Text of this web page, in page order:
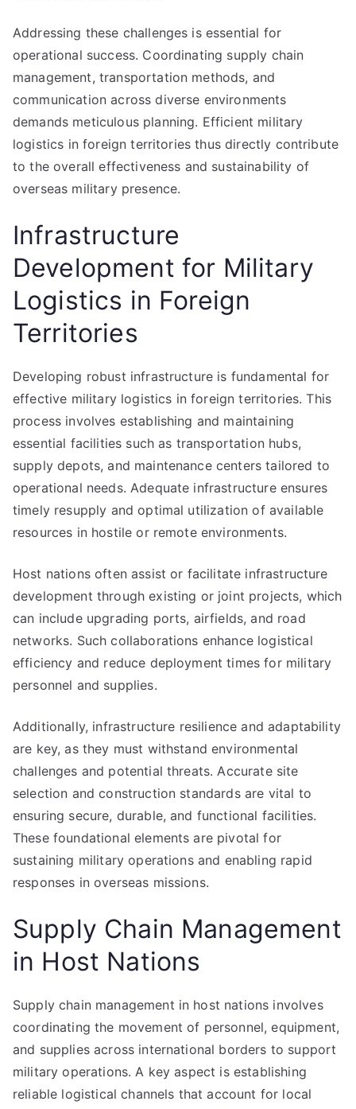
Addressing these challenges is essential for
operational success. Coordinating supply chain
management, transportation methods, and
communication across diverse environments
demands meticulous planning. Efficient military
logistics in foreign territories thus directly contribute
to the overall effectiveness and sustainability of
overseas military presence.
Infrastructure
Development for Military
Logistics in Foreign
Territories
Developing robust infrastructure is fundamental for
effective military logistics in foreign territories. This
process involves establishing and maintaining
essential facilities such as transportation hubs,
supply depots, and maintenance centers tailored to
operational needs. Adequate infrastructure ensures
timely resupply and optimal utilization of available
resources in hostile or remote environments.
Host nations often assist or facilitate infrastructure
development through existing or joint projects, which
can include upgrading ports, airfields, and road
networks. Such collaborations enhance logistical
efficiency and reduce deployment times for military
personnel and supplies.
Additionally, infrastructure resilience and adaptability
are key, as they must withstand environmental
challenges and potential threats. Accurate site
selection and construction standards are vital to
ensuring secure, durable, and functional facilities.
These foundational elements are pivotal for
sustaining military operations and enabling rapid
responses in overseas missions.
Supply Chain Management
in Host Nations
Supply chain management in host nations involves
coordinating the movement of personnel, equipment,
and supplies across international borders to support
military operations. A key aspect is establishing
reliable logistical channels that account for local